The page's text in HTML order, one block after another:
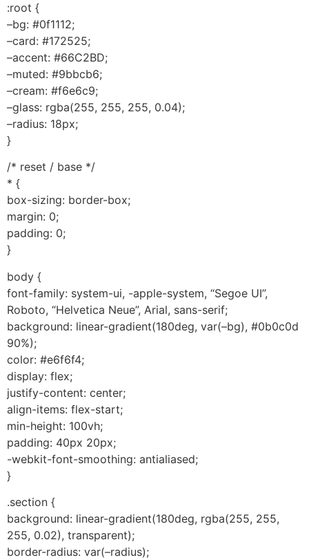
:root {
–bg: #0f1112;
–card: #172525;
–accent: #66C2BD;
–muted: #9bbcb6;
–cream: #f6e6c9;
–glass: rgba(255, 255, 255, 0.04);
–radius: 18px;
}
/* reset / base */
* {
box-sizing: border-box;
margin: 0;
padding: 0;
}
body {
font-family: system-ui, -apple-system, “Segoe UI”,
Roboto, “Helvetica Neue”, Arial, sans-serif;
background: linear-gradient(180deg, var(–bg), #0b0c0d
90%);
color: #e6f6f4;
display: flex;
justify-content: center;
align-items: flex-start;
min-height: 100vh;
padding: 40px 20px;
-webkit-font-smoothing: antialiased;
}
.section {
background: linear-gradient(180deg, rgba(255, 255,
255, 0.02), transparent);
border-radius: var(–radius);